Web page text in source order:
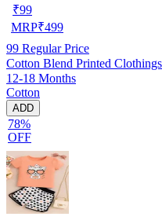
₹99
MRP₹499
99 Regular Price
Cotton Blend Printed
12-18 Months
Cotton
ADD
78%
OFF